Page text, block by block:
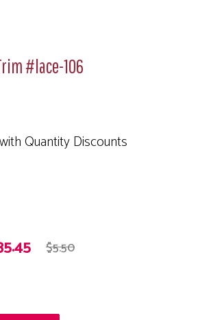
#lace-106
Quantity Discounts
$5.50